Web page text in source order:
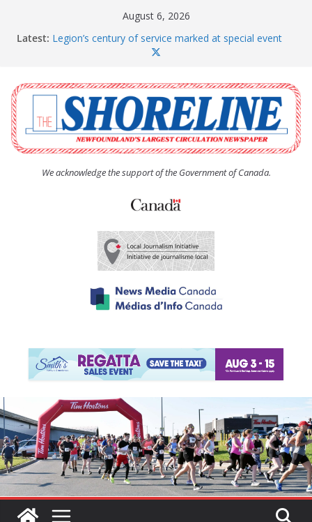
August 6, 2026
Latest: Legion’s century of service marked at special event
Spaniard’s Bay councillor offers to donate pride flag
Second annual Paradise art show attracts a crowd
South River hires team of student workers for
summer
Life Force photograph gets noticed, earns award
We acknowledge the support of the Government of Canada.